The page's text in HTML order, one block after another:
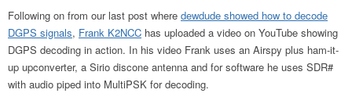
Following on from our last post where dewdude showed how to decode
DGPS signals, Frank K2NCC has uploaded a video on YouTube showing
DGPS decoding in action. In his video Frank uses an Airspy plus ham-it-
up upconverter, a Sirio discone antenna and for software he uses SDR#
with audio piped into MultiPSK for decoding.